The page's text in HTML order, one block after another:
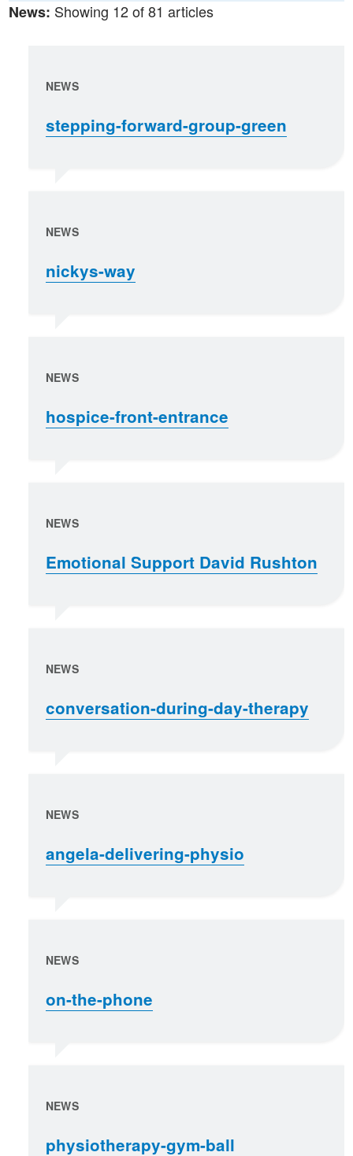
News: Showing 12 of 81 articles
NEWS
stepping-forward-group-green
NEWS
nickys-way
NEWS
hospice-front-entrance
NEWS
Emotional Support David Rushton
NEWS
conversation-during-day-therapy
NEWS
angela-delivering-physio
NEWS
on-the-phone
NEWS
physiotherapy-gym-ball